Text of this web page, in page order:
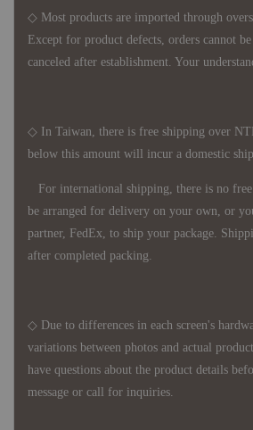
◇ Most products are imported through
Except for product defects, orders cannot
canceled after establishment. Your
◇ In Taiwan, there is free shipping over
below this amount will incur a domestic
For international shipping, there is no
be arranged for delivery on your own, or
partner, FedEx, to ship your package.
after completed packing.
◇ Due to differences in each screen's
variations between photos and actual
have questions about the product details
message or call for inquiries.